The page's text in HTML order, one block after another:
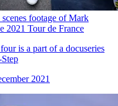
footage of Mark
2021 Tour de France
is a part of a docuseries
2021